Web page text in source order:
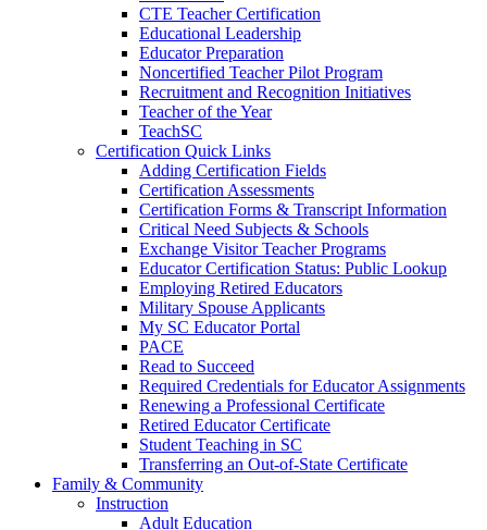
CTE Teacher Certification
Educational Leadership
Educator Preparation
Noncertified Teacher Pilot Program
Recruitment and Recognition Initiatives
Teacher of the Year
TeachSC
Certification Quick Links
Adding Certification Fields
Certification Assessments
Certification Forms & Transcript Information
Critical Need Subjects & Schools
Exchange Visitor Teacher Programs
Educator Certification Status: Public Lookup
Employing Retired Educators
Military Spouse Applicants
My SC Educator Portal
PACE
Read to Succeed
Required Credentials for Educator Assignments
Renewing a Professional Certificate
Retired Educator Certificate
Student Teaching in SC
Transferring an Out-of-State Certificate
Family & Community
Instruction
Adult Education